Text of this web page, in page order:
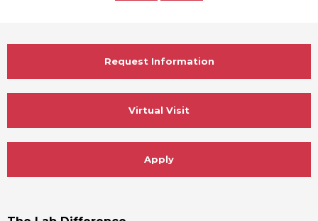
Request Information
Virtual Visit
Apply